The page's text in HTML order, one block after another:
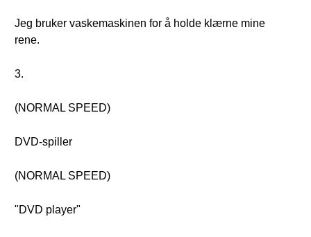
Jeg bruker vaskemaskinen for å holde klærne mine
rene.
3.
(NORMAL SPEED)
DVD-spiller
(NORMAL SPEED)
"DVD player"